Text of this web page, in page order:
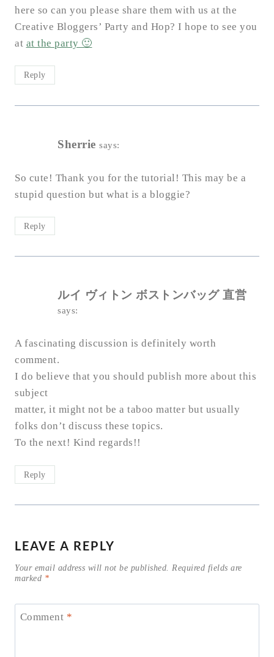
here so can you please share them with us at the
Creative Bloggers’ Party and Hop? I hope to see you
at at the party 🙂
Reply
Sherrie says:
So cute! Thank you for the tutorial! This may be a
stupid question but what is a bloggie?
Reply
ルイ ヴィトン ボストンバッグ 直営
says:
A fascinating discussion is definitely worth
comment.
I do believe that you should publish more about this
subject
matter, it might not be a taboo matter but usually
folks don’t discuss these topics.
To the next! Kind regards!!
Reply
LEAVE A REPLY
Your email address will not be published. Required fields are
marked *
Comment *